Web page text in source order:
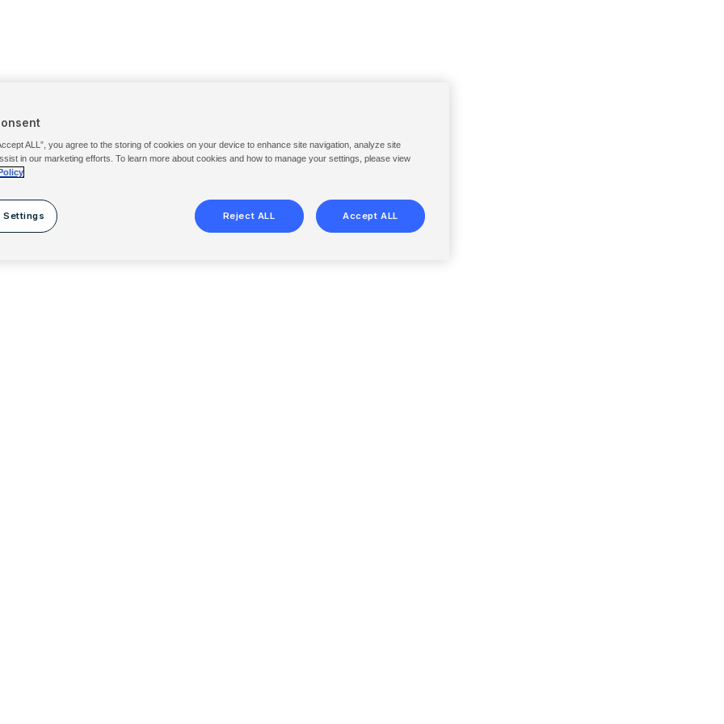
ALL”, you agree to the storing of cookies on your device to enhance site navigation, analyze site
in our marketing efforts. To learn more about cookies and how to manage your settings, please view
Settings Reject ALL Accept ALL